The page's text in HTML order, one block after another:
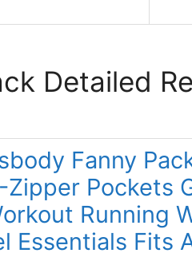
Detailed
Fanny
Pockets
Running
Essentials Fits